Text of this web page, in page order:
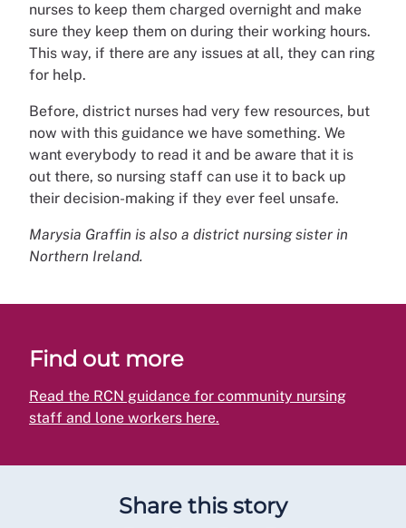
nurses to keep them charged overnight and make
sure they keep them on during their working hours.
This way, if there are any issues at all, they can ring
for help.
Before, district nurses had very few resources, but
now with this guidance we have something. We
want everybody to read it and be aware that it is
out there, so nursing staff can use it to back up
their decision-making if they ever feel unsafe.
Marysia Graffin is also a district nursing sister in
Northern Ireland.
Find out more
Read the RCN guidance for community nursing
staff and lone workers here.
Share this story